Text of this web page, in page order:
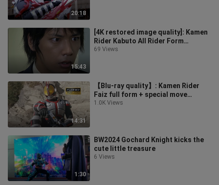
20:18
15:43
[4K restored image quality]: Kamen
Rider Kabuto All Rider Form
Transformation Collection
69 Views
14:31
【Blu-ray quality】: Kamen Rider
Faiz full form + special move
collection
1.0K Views
1:30
BW2024 Gochard Knight kicks the
cute little treasure
6 Views